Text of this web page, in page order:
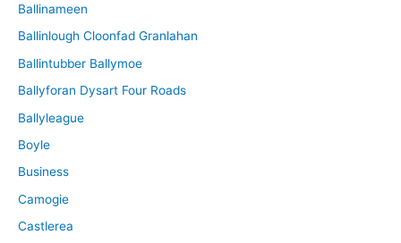
Ballinameen
Ballinlough Cloonfad Granlahan
Ballintubber Ballymoe
Ballyforan Dysart Four Roads
Ballyleague
Boyle
Business
Camogie
Castlerea